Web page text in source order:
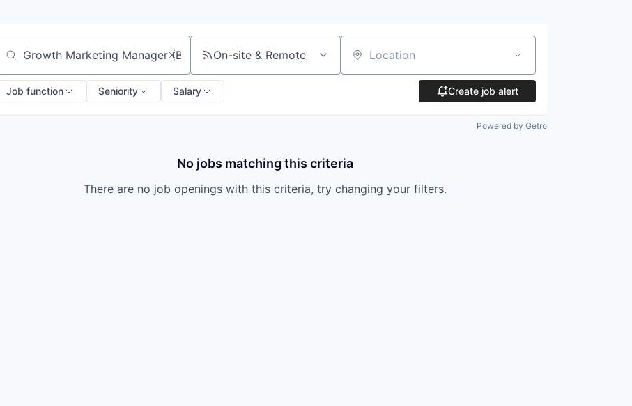
Search by title or keyword On-site & Remote Location
Job function Seniority Salary Create job alert
Powered by Getro
No jobs matching this criteria
There are no job openings with this criteria, try changing your filters.